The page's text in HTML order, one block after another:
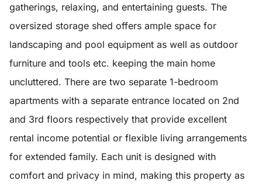
gatherings, relaxing, and entertaining guests. The
oversized storage shed offers ample space for
landscaping and pool equipment as well as outdoor
furniture and tools etc. keeping the main home
uncluttered. There are two separate 1-bedroom
apartments with a separate entrance located on 2nd
and 3rd floors respectively that provide excellent
rental income potential or flexible living arrangements
for extended family. Each unit is designed with
comfort and privacy in mind, making this property as